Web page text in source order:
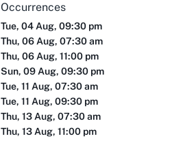
Occurrences
Tue, 04 Aug, 09:30 pm
Thu, 06 Aug, 07:30 am
Thu, 06 Aug, 11:00 pm
Sun, 09 Aug, 09:30 pm
Tue, 11 Aug, 07:30 am
Tue, 11 Aug, 09:30 pm
Thu, 13 Aug, 07:30 am
Thu, 13 Aug, 11:00 pm